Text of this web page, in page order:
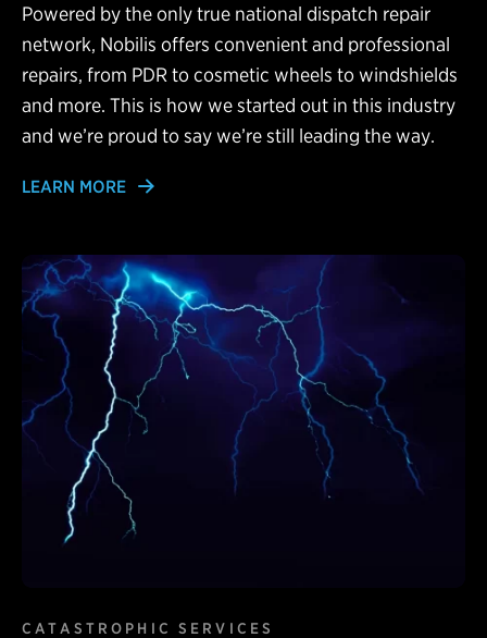
Powered by the only true national dispatch repair
network, Nobilis offers convenient and professional
repairs, from PDR to cosmetic wheels to windshields
and more. This is how we started out in this industry
and we’re proud to say we’re still leading the way.
LEARN MORE
Learn More
CATASTROPHIC SERVICES